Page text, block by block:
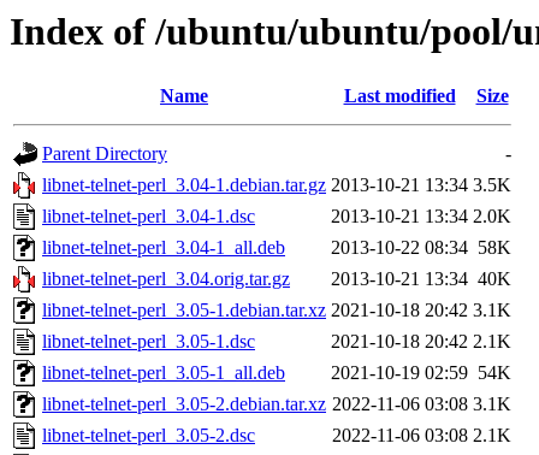
Index of /ubuntu/ubuntu/pool/
Name Last modified Size
Parent Directory
-
libnet-telnet-perl_3.04-1.debian.tar.gz 2013-10-21 13:34 3.5K
libnet-telnet-perl_3.04-1.dsc
2013-10-21 13:34 2.0K
libnet-telnet-perl_3.04-1_all.deb
2013-10-22 08:34 58K
libnet-telnet-perl_3.04.orig.tar.gz
2013-10-21 13:34 40K
libnet-telnet-perl_3.05-1.debian.tar.xz 2021-10-18 20:42 3.1K
libnet-telnet-perl_3.05-1.dsc
2021-10-18 20:42 2.1K
libnet-telnet-perl_3.05-1_all.deb
2021-10-19 02:59 54K
libnet-telnet-perl_3.05-2.debian.tar.xz 2022-11-06 03:08 3.1K
libnet-telnet-perl_3.05-2.dsc
2022-11-06 03:08 2.1K